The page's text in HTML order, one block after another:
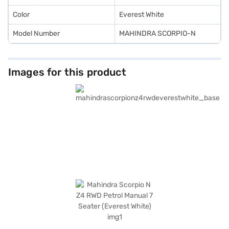
Color Everest White
Model Number MAHINDRA SCORPIO-N
Images for this product